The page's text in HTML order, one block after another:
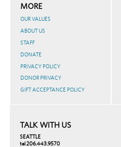
TALK WITH US
SEATTLE
tel 206.443.9570
MORE
OUR VALUES
ABOUT US
STAFF
DONATE
PRIVACY POLICY
DONOR PRIVACY
GIFT ACCEPTANCE POLICY